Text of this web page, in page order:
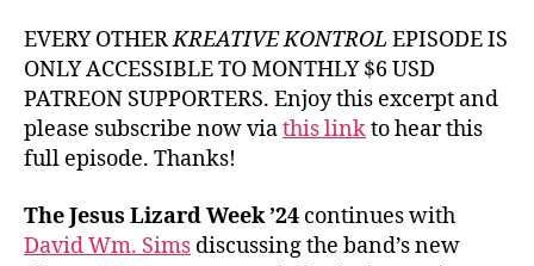
EVERY OTHERKREATIVE KONTROL EPISODE IS
ONLY ACCESSIBLE TO MONTHLY $6 USD
PATREON SUPPORTERS. Enjoy this excerpt and
please subscribe now viathis linkto hear this
full episode. Thanks!
The Jesus Lizard Week ’24 continues with
David Wm. Sims discussing the band’s new